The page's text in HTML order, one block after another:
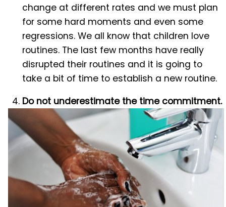
change at different rates and we must plan
for some hard moments and even some
regressions. We all know that children love
routines. The last few months have really
disrupted their routines and it is going to
take a bit of time to establish a new routine.
Do not underestimate the time commitment.